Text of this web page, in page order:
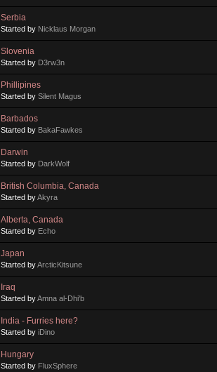
Serbia
Started by Nicklaus Morgan
Slovenia
Started by D3rw3n
Phillipines
Started by Silent Magus
Barbados
Started by BakaFawkes
Darwin
Started by DarkWolf
British Columbia, Canada
Started byAkyra
Alberta, Canada
Started by Echo
Japan
Started byArcticKitsune
Iraq
Started byAmna al-Dhi'b
India - Furries here?
Started by iDino
Hungary
Started by FluxSphere